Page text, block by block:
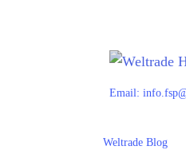
Email:
Weltrade Blog